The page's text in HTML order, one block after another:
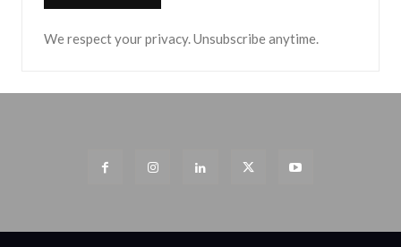
We respect your privacy. Unsubscribe anytime.